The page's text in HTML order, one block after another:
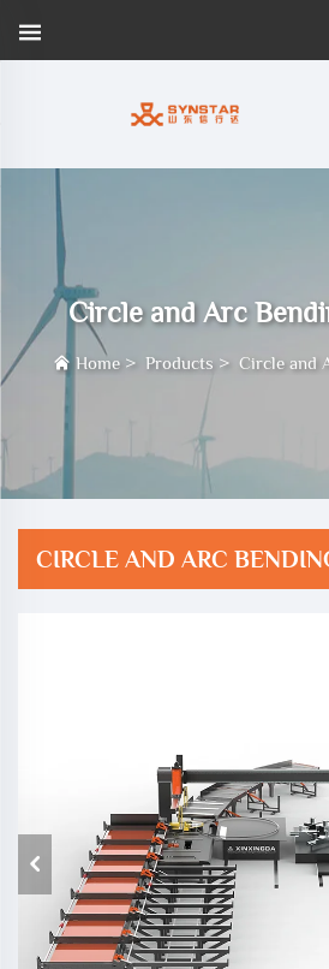
Circle and Arc
Home > Products > Circle and
CIRCLE AND ARC